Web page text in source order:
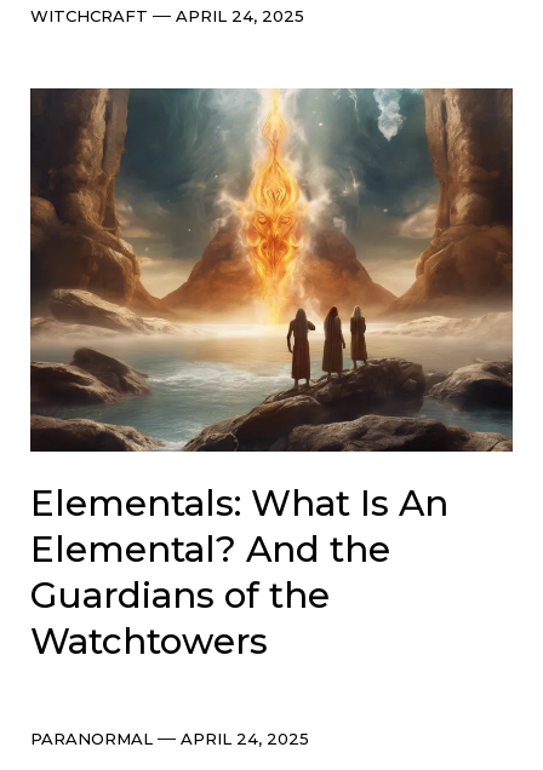
Categories
WITCHCRAFT Post
APRIL 24, 2025
Elementals: What Is An
Elemental? And the
Guardians of the
Watchtowers
Categories
PARANORMAL Post
APRIL 24, 2025